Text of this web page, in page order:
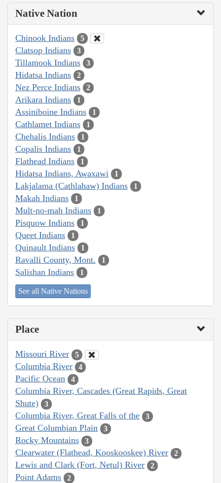
Native Nation
Chinook Indians 5
Clatsop Indians 3
Tillamook Indians 3
Hidatsa Indians 2
Nez Perce Indians 2
Arikara Indians 1
Assiniboine Indians 1
Cathlamet Indians 1
Chehalis Indians 1
Copalis Indians 1
Flathead Indians 1
Hidatsa Indians, Awaxawi 1
Lakjalama (Cathlahaw) Indians 1
Makah Indians 1
Mult-no-mah Indians 1
Pisquow Indians 1
Queet Indians 1
Quinault Indians 1
Ravalli County, Mont. 1
Salishan Indians 1
See all Native Nations
Place
Missouri River 5
Columbia River 4
Pacific Ocean 4
Columbia River, Cascades (Great Rapids, Great
Shute)
3
Columbia River, Great Falls of the 3
Great Columbian Plain 3
Rocky Mountains 3
Clearwater (Flathead, Kooskooskee) River 2
Lewis and Clark (Fort, Netul) River 2
Point Adams 2